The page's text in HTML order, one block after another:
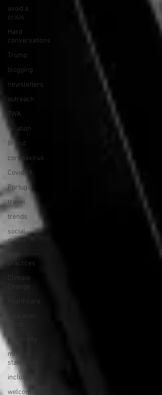
avoid a
crisis
Hard
conversations
Trump
blogging
newsletters
outreach
TWA
Aviation
Brand
coronavirus
Covid 19
Portugal
travel
trends
social
media
practices
Climate
Change
healthcare
mission
statement
inclusion
welcoming